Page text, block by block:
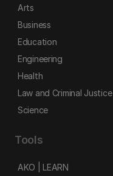
Arts
Business
Education
Engineering
Health
Law and Criminal Justice
Science
Tools
AKO | LEARN